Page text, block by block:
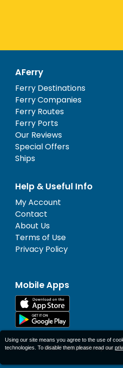
AFerry
Ferry Destinations
Ferry Companies
Ferry Routes
Ferry Ports
Our Reviews
Special Offers
Ships
Help & Useful Info
My Account
Contact
About Us
Terms of Use
Privacy Policy
Mobile Apps
© 1977-2026AFerry Ltd.
Using our site means you agree to the use of
technologies. To disable them please read our